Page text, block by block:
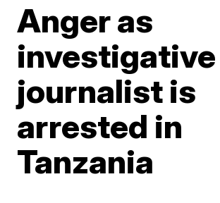
Anger as
investigative
journalist is
arrested in
Tanzania